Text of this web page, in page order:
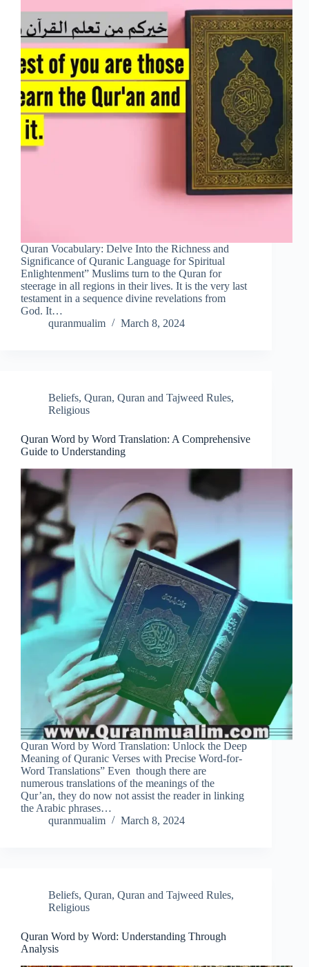
Quran Vocabulary: Delve Into the Richness and
Significance of Quranic Language for Spiritual
Enlightenment” Muslims turn to the Quran for
steerage in all regions in their lives. It is the very last
testament in a sequence divine revelations from
God. It…
quranmualim
March 8, 2024
Beliefs, Quran, Quran and Tajweed Rules,
Religious
Quran Word by Word Translation: A Comprehensive
Guide to Understanding
Quran Word by Word Translation: Unlock the Deep
Meaning of Quranic Verses with Precise Word-for-
Word Translations” Even though there are
numerous translations of the meanings of the
Qur’an, they do now not assist the reader in linking
the Arabic phrases…
quranmualim
March 8, 2024
Beliefs, Quran, Quran and Tajweed Rules,
Religious
Quran Word by Word: Understanding Through
Analysis